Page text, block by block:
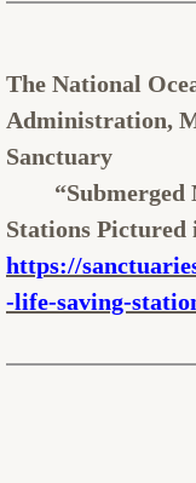
The National
Administration,
Sanctuary
“Submerged
Stations
https://
-life-saving-